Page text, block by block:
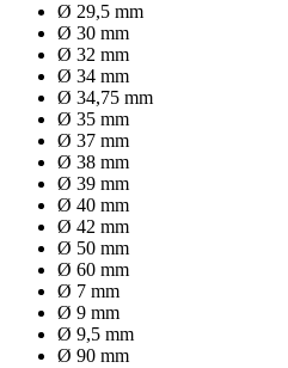
Ø 29,5 mm
Ø 30 mm
Ø 32 mm
Ø 34 mm
Ø 34,75 mm
Ø 35 mm
Ø 37 mm
Ø 38 mm
Ø 39 mm
Ø 40 mm
Ø 42 mm
Ø 50 mm
Ø 60 mm
Ø 7 mm
Ø 9 mm
Ø 9,5 mm
Ø 90 mm